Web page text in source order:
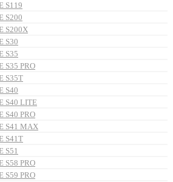
S119
S200
S200X
S30
S35
S35 PRO
S35T
S40
S40 LITE
S40 PRO
S41 MAX
S41T
S51
S58 PRO
S59 PRO